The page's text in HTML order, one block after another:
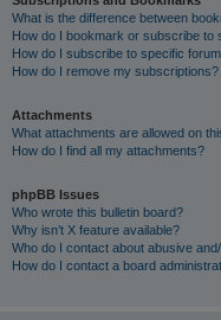
What is the difference between
How do I bookmark or subscribe to
How do I subscribe to specific
How do I remove my subscriptions?
Attachments
What attachments are allowed on
How do I find all my attachments?
phpBB Issues
Who wrote this bulletin board?
Why isn’t X feature available?
Who do I contact about abusive
How do I contact a board